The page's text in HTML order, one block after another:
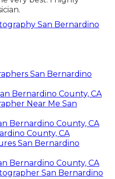
San Bernardino
San Bernardino
Bernardino County, CA
Near Me San
Bernardino County, CA
County, CA
San Bernardino
Bernardino County, CA
San Bernardino